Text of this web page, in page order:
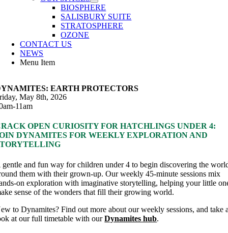
BIOSPHERE
SALISBURY SUITE
STRATOSPHERE
OZONE
CONTACT US
NEWS
Menu Item
EARTH PROTECTORS
May 8th, 2026
11am
OPEN CURIOSITY FOR HATCHLINGS UNDER 4:
DYNAMITES FOR WEEKLY EXPLORATION AND
gentle and fun way for children under 4 to begin discovering the
them with their grown-up. Our weekly 45-minute sessions mix
on exploration with imaginative storytelling, helping your little
sense of the wonders that fill their growing world.
to Dynamites? Find out more about our weekly sessions, and take
at our full timetable with ourDynamites hub.